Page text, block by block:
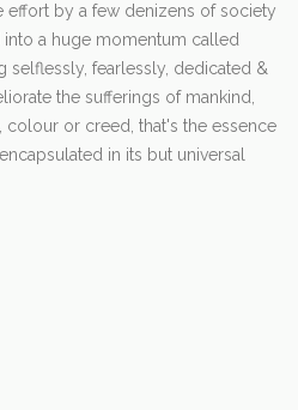
effort by a few denizens of society
into a huge momentum called
selflessly, fearlessly, dedicated &
the sufferings of mankind,
colour or creed, that's the essence
in its but universal